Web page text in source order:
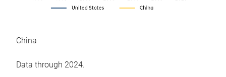
China
Data through 2024.